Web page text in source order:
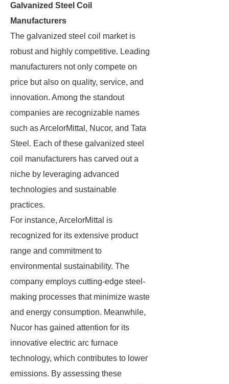
Galvanized Steel Coil
Manufacturers
The galvanized steel coil market is
robust and highly competitive. Leading
manufacturers not only compete on
price but also on quality, service, and
innovation. Among the standout
companies are recognizable names
such as ArcelorMittal, Nucor, and Tata
Steel. Each of these galvanized steel
coil manufacturers has carved out a
niche by leveraging advanced
technologies and sustainable
practices.
For instance, ArcelorMittal is
recognized for its extensive product
range and commitment to
environmental sustainability. The
company employs cutting-edge steel-
making processes that minimize waste
and energy consumption. Meanwhile,
Nucor has gained attention for its
innovative electric arc furnace
technology, which contributes to lower
emissions. By assessing these